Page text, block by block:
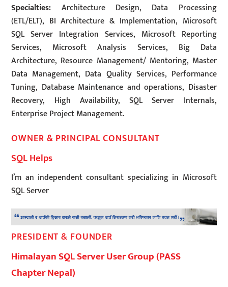
Specialties: Architecture Design, Data Processing
(ETL/ELT), BI Architecture & Implementation, Microsoft
SQL Server Integration Services, Microsoft Reporting
Services, Microsoft Analysis Services, Big Data
Architecture, Resource Management/ Mentoring, Master
Data Management, Data Quality Services, Performance
Tuning, Database Maintenance and operations, Disaster
Recovery, High Availability, SQL Server Internals,
Enterprise Project Management.
OWNER & PRINCIPAL CONSULTANT
SQL Helps
I’m an independent consultant specializing in Microsoft
SQL Server
PRESIDENT & FOUNDER
Himalayan SQL Server User Group (PASS
Chapter Nepal)